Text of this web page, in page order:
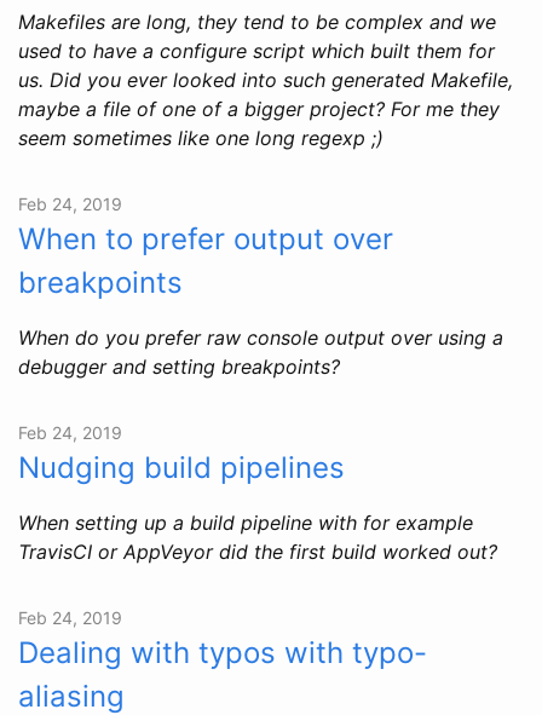
Makefiles are long, they tend to be complex and we
used to have a configure script which built them for
us. Did you ever looked into such generated Makefile,
maybe a file of one of a bigger project? For me they
seem sometimes like one long regexp ;)
Feb 24, 2019
When to prefer output over
breakpoints
When do you prefer raw console output over using a
debugger and setting breakpoints?
Feb 24, 2019
Nudging build pipelines
When setting up a build pipeline with for example
TravisCI or AppVeyor did the first build worked out?
Feb 24, 2019
Dealing with typos with typo-
aliasing